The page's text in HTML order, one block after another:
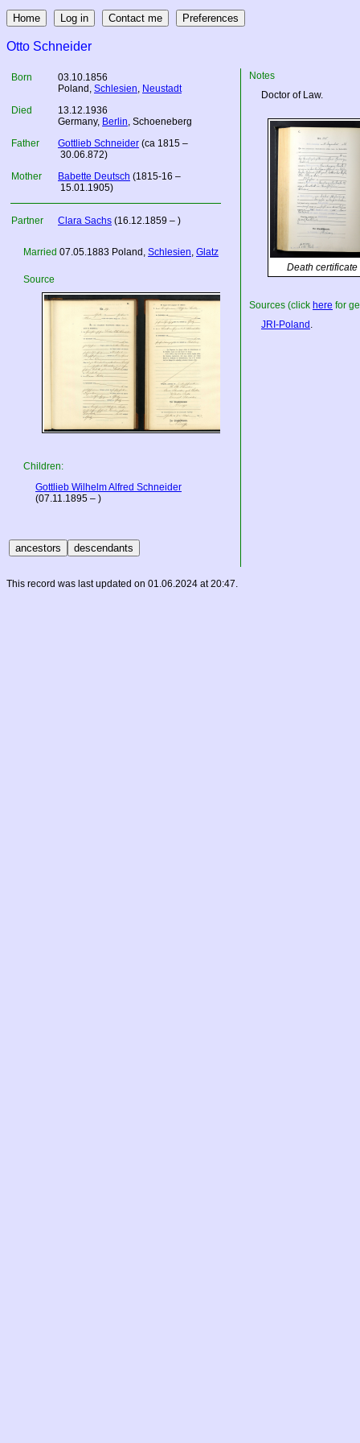
Otto Schneider
Born
03.10.1856
Poland , Schlesien, Neustadt
Died
13.12.1936
Germany, Berlin, Schoeneberg
Father
Gottlieb Schneider (ca 1815 –
30.06.872)
Mother
Babette Deutsch (1815-16 –
15.01.1905)
Partner Clara Sachs (16.12.1859 – )
Married 07.05.1883 Poland , Schlesien, Glatz
Source
Children:
Gottlieb Wilhelm Alfred Schneider
(07.11.1895 – )
Notes
Doctor of Law.
Death certificate
Sources (click here for
JRI-Poland .
This record was last updated on 01.06.2024 at 20:47.